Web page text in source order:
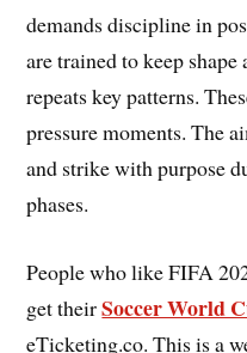
demands discipline in
are trained to keep
repeats key patterns.
pressure moments. The
and strike with purpose
phases.
People who like FIFA
get theirSoccer World
eTicketing.co. This is a